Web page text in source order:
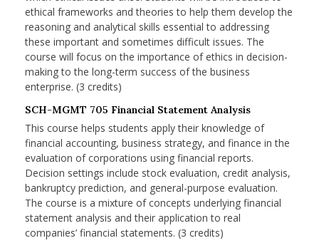
ethical frameworks and theories to help them develop the
reasoning and analytical skills essential to addressing
these important and sometimes difficult issues. The
course will focus on the importance of ethics in decision-
making to the long-term success of the business
enterprise. (3 credits)
SCH-MGMT 705 Financial Statement Analysis
This course helps students apply their knowledge of
financial accounting, business strategy, and finance in the
evaluation of corporations using financial reports.
Decision settings include stock evaluation, credit analysis,
bankruptcy prediction, and general-purpose evaluation.
The course is a mixture of concepts underlying financial
statement analysis and their application to real
companies’ financial statements. (3 credits)